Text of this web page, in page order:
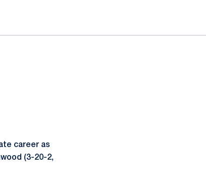
career as
(3-20-2,